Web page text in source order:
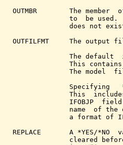
OUTMBR        The member
to  be used.
does not
OUTFILFMT     The output
The default
This
The model
Specifying
This
IFOBJP
name  of the
a format of
REPLACE       A *YES/*NO
cleared